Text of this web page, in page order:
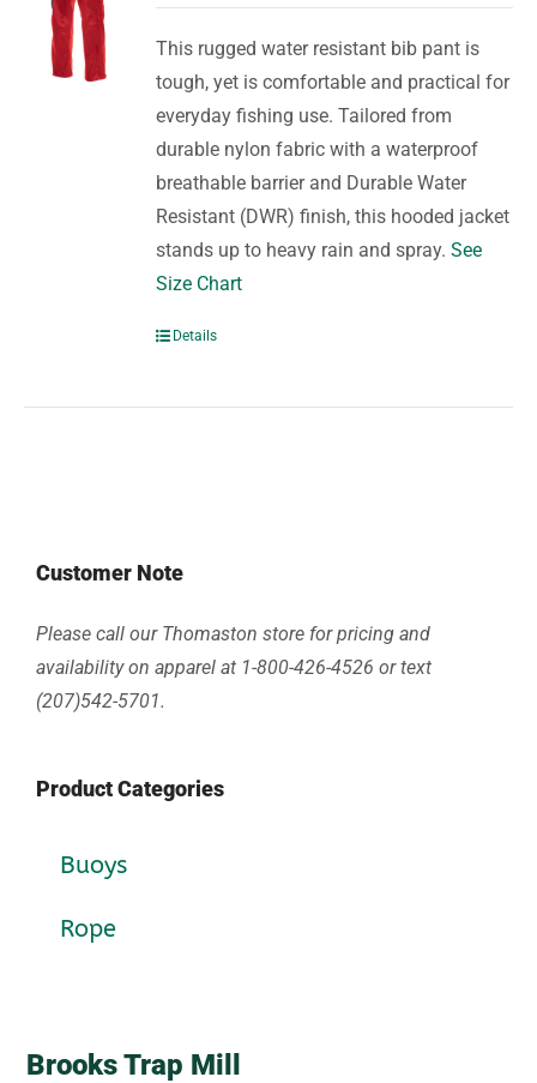
This rugged water resistant bib pant is
tough, yet is comfortable and practical for
everyday fishing use. Tailored from
durable nylon fabric with a waterproof
breathable barrier and Durable Water
Resistant (DWR) finish, this hooded jacket
stands up to heavy rain and spray.See
Size Chart
Details
Customer Note
Please call our Thomaston store for pricing and
availability on apparel at 1-800-426-4526 or text
(207)542-5701.
Product Categories
Buoys
Rope
Brooks Trap Mill